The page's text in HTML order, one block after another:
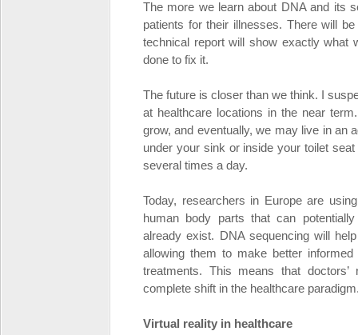
The more we learn about DNA and its
patients for their illnesses. There will
technical report will show exactly what
done to fix it.
The future is closer than we think. I
at healthcare locations in the near
grow, and eventually, we may live in an
under your sink or inside your toilet
several times a day.
Today, researchers in Europe are
human body parts that can
already exist. DNA sequencing will
allowing them to make better
treatments. This means that
complete shift in the healthcare
Virtual reality in healthcare